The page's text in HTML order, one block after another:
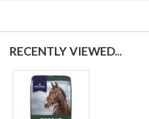
RECENTLY VIEWED...